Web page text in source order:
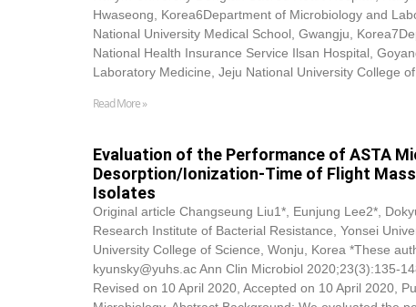
Hwaseong, Korea6Department of Microbiology and
National University Medical School, Gwangju,
National Health Insurance Service Ilsan Hospital,
Laboratory Medicine, Jeju National University College
Read More »
Evaluation of the Performance of ASTA
Desorption/Ionization-Time of Flight
Isolates
Original article Changseung Liu1*, Eunjung Lee2*,
Research Institute of Bacterial Resistance, Yonsei
University College of Science, Wonju, Korea *These
kyunsky@yuhs.ac Ann Clin Microbiol 2020;23(3):135-
Revised on 10 April 2020, Accepted on 10 April 2020,